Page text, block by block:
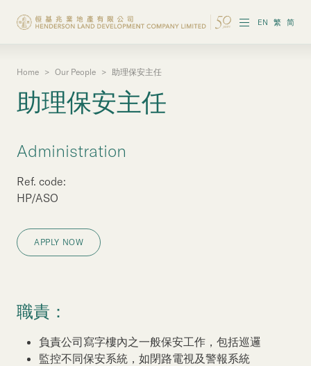
EN 繁 简
Investor Information
Properties in Hong Kong
Properties in Chinese Mainland
Sustainability
Our Brand
Our News
Home > Our People > 助理保安主任
助理保安主任
Administration
Ref. code:
HP/ASO
APPLY NOW
職責：
負責公司寫字樓內之一般保安工作，包括巡邏
監控不同保安系統，如閉路電視及警報系統